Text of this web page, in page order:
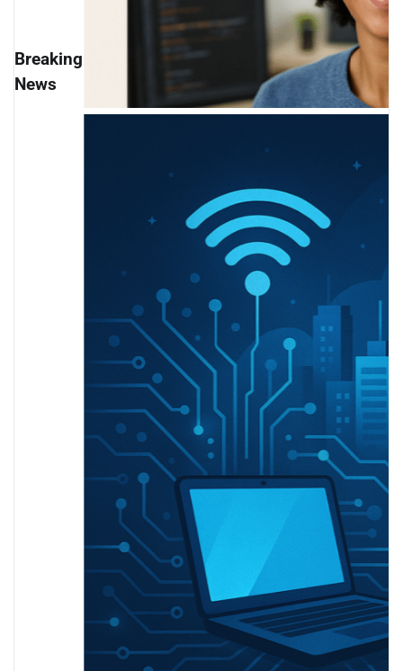
Breaking
News
Bootcamp Industry